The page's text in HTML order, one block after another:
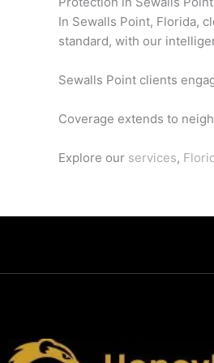
In Sewalls Point, Florida,
standard, with our
Sewalls Point clients
Coverage extends to
Explore our services,